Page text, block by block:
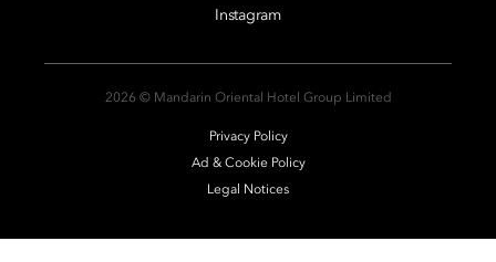
Instagram
2026 © Mandarin Oriental Hotel Group Limited
Privacy Policy
Ad & Cookie Policy
Legal Notices